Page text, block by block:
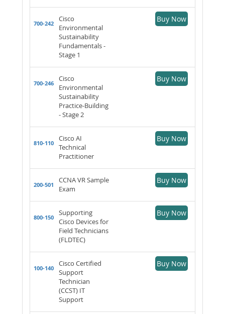
700-242
Cisco
Environmental
Sustainability
Fundamentals -
Stage 1
Buy Now
700-246
Cisco
Environmental
Sustainability
Practice-Building
- Stage 2
Buy Now
810-110
Cisco AI
Technical
Practitioner
Buy Now
200-501
CCNA VR Sample
Exam
Buy Now
800-150
Supporting
Cisco Devices for
Field Technicians
(FLDTEC)
Buy Now
100-140
Cisco Certified
Support
Technician
(CCST) IT
Support
Buy Now